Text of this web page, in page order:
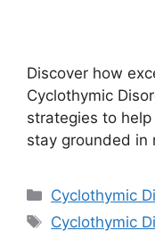
Discover how
Cyclothymic
strategies to
stay grounded in
Categories
Cyclothymic
Tags
Cyclothymic